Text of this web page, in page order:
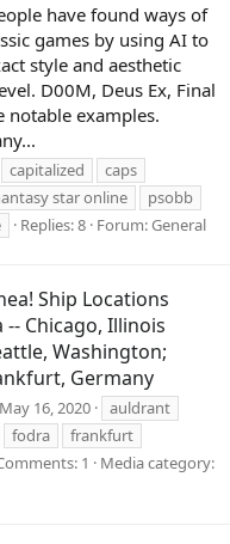
have found ways of
games by using AI to
style and aesthetic
D00M, Deus Ex, Final
notable examples.
capitalized
caps
star online
psobb
Replies: 8 Forum:General
Ship Locations
-- Chicago, Illinois
Washington;
Germany
May 16, 2020
auldrant
fodra
frankfurt
1
Media category: